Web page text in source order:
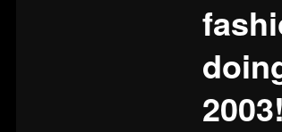
2003!